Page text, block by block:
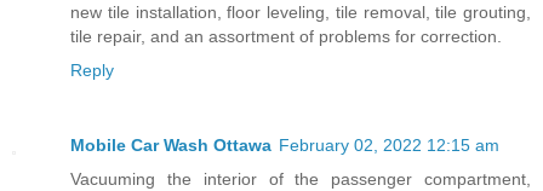
new tile installation, floor leveling, tile removal, tile grouting,
tile repair, and an assortment of problems for correction.
Reply
Mobile Car Wash Ottawa February 02, 2022 12:15 am
Vacuuming the interior of the passenger compartment,